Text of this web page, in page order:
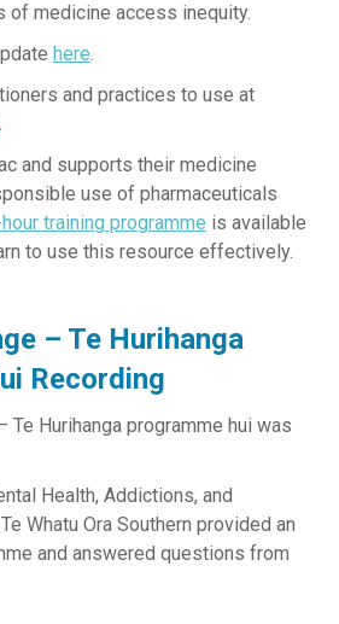
of medicine access inequity.
here.
and practices to use at
.
and supports their medicine
use of pharmaceuticals
training programme is available
to use this resource effectively.
– Te Hurihanga
Recording
Te Hurihanga programme hui was
Health, Addictions, and
Whatu Ora Southern provided an
and answered questions from